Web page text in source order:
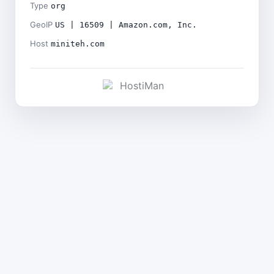
Type org
GeoIP US | 16509 | Amazon.com, Inc.
Host miniteh.com